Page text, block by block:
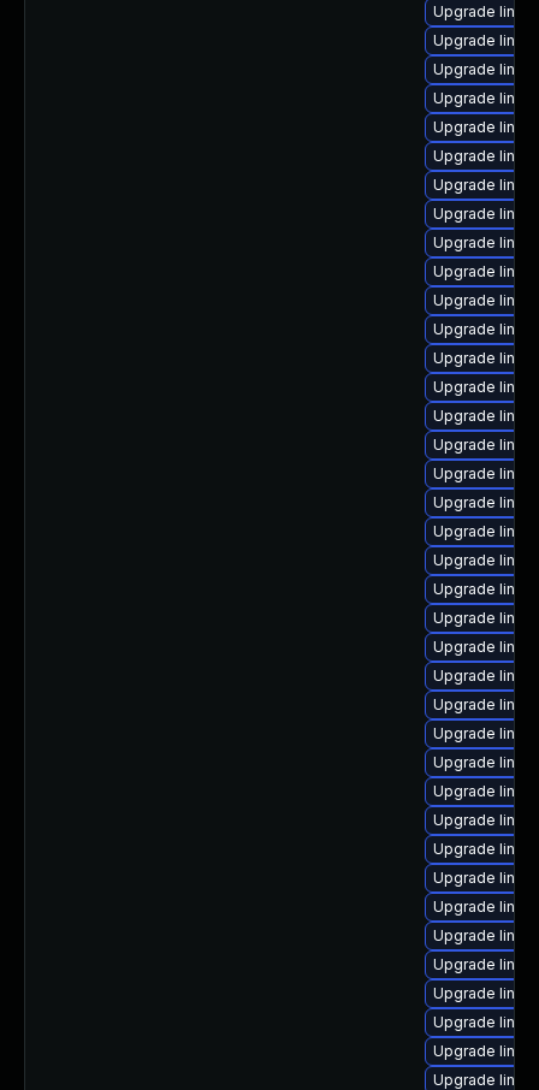
Upgrade
Upgrade
Upgrade
Upgrade
Upgrade
Upgrade
Upgrade
Upgrade
Upgrade
Upgrade
Upgrade
Upgrade
Upgrade
Upgrade
Upgrade
Upgrade
Upgrade
Upgrade
Upgrade
Upgrade
Upgrade
Upgrade
Upgrade
Upgrade
Upgrade
Upgrade
Upgrade
Upgrade
Upgrade
Upgrade
Upgrade
Upgrade
Upgrade
Upgrade
Upgrade
Upgrade
Upgrade
Upgrade